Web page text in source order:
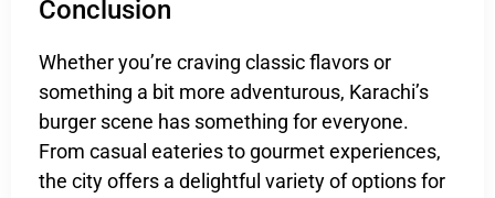
Conclusion
Whether you’re craving classic flavors or
something a bit more adventurous, Karachi’s
burger scene has something for everyone.
From casual eateries to gourmet experiences,
the city offers a delightful variety of options for